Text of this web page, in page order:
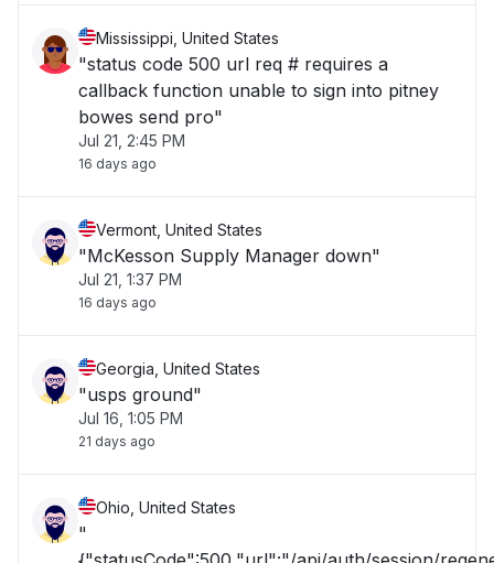
Mississippi, United States
"status code 500 url req # requires a
callback function unable to sign into pitney
bowes send pro"
Jul 21, 2:45 PM
16 days ago
Vermont, United States
"McKesson Supply Manager down"
Jul 21, 1:37 PM
16 days ago
Georgia, United States
"usps ground"
Jul 16, 1:05 PM
21 days ago
Ohio, United States
"